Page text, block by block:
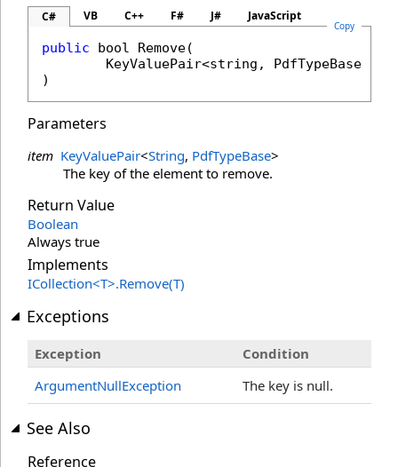
C# VB C++ F# J# JavaScript
Copy
public bool Remove(
KeyValuePair<string , PdfTypeBase
)
Parameters
item KeyValuePair<String, PdfTypeBase>
The key of the element to remove.
Return Value
Boolean
Always true
Implements
ICollection<T>.Remove(T)
Exceptions
Exception
Condition
ArgumentNullException
The key is null.
See Also
Reference